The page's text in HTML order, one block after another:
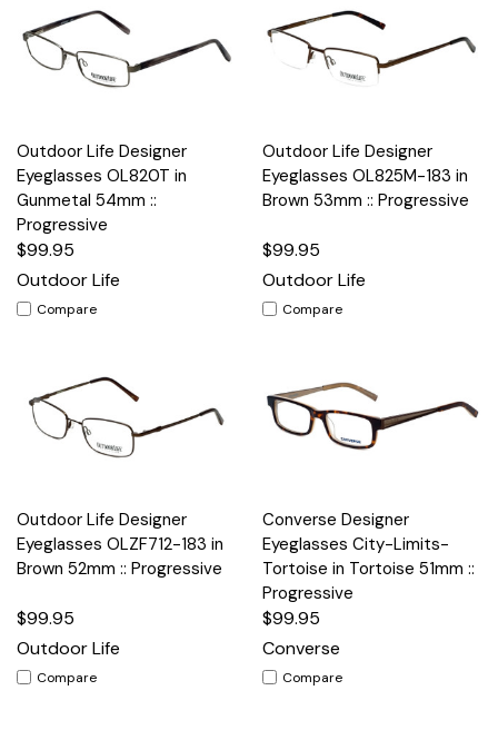
Outdoor Life Designer
Eyeglasses OL820T in
Gunmetal 54mm ::
Progressive
$99.95
Outdoor Life
Compare
Outdoor Life Designer
Eyeglasses OL825M-183 in
Brown 53mm :: Progressive
$99.95
Outdoor Life
Compare
Outdoor Life Designer
Eyeglasses OLZF712-183 in
Brown 52mm :: Progressive
$99.95
Outdoor Life
Compare
Converse Designer
Eyeglasses City-Limits-
Tortoise in Tortoise 51mm ::
Progressive
$99.95
Converse
Compare